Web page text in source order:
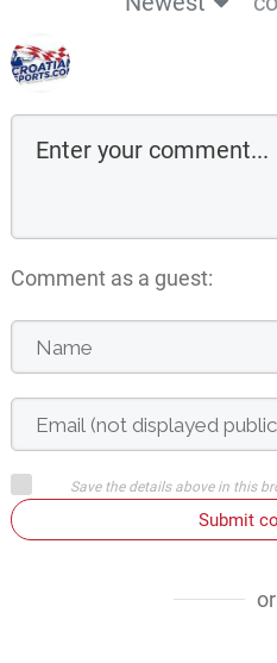
Comment as a guest:
Save the details above in this
Submit
or